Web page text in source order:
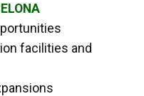
facilities and